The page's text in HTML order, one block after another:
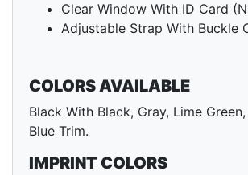
Clear Window With ID Card
Adjustable Strap With Buckle
COLORS AVAILABLE
Black With Black, Gray, Lime
Blue Trim.
IMPRINT COLORS